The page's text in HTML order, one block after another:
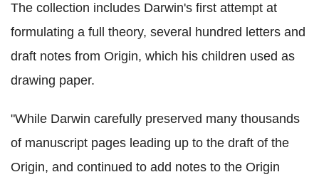
The collection includes Darwin's first attempt at
formulating a full theory, several hundred letters and
draft notes from Origin, which his children used as
drawing paper.
"While Darwin carefully preserved many thousands
of manuscript pages leading up to the draft of the
Origin, and continued to add notes to the Origin